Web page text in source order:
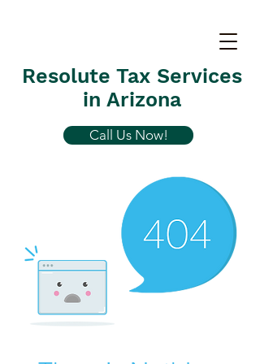
Resolute Tax Services
in Arizona
Call Us Now!